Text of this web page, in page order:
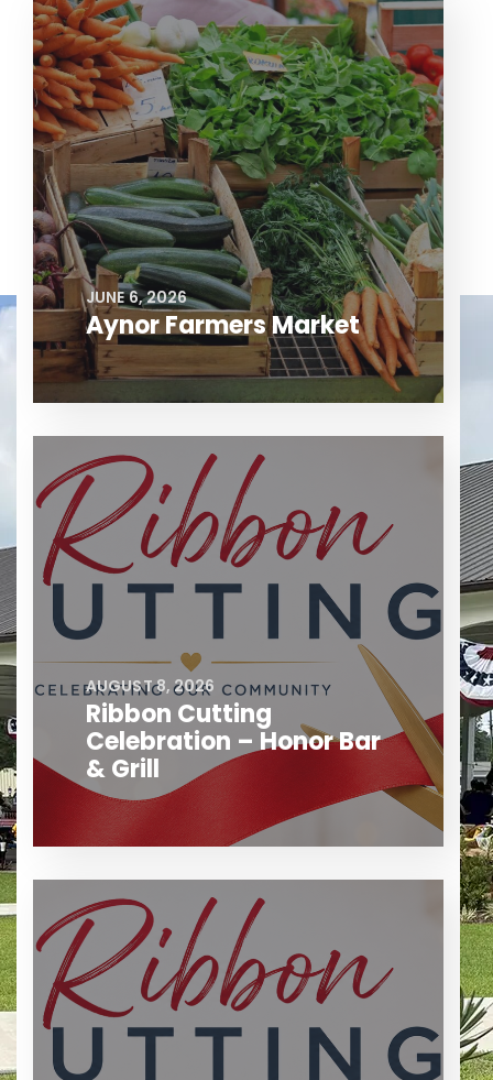
JUNE 6, 2026
Aynor Farmers Market
AUGUST 8, 2026
Ribbon Cutting
Celebration – Honor Bar
& Grill